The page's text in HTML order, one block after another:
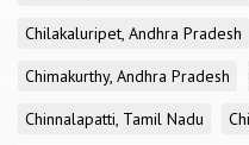
Chilakaluripet, Andhra Pradesh
Chimakurthy, Andhra Pradesh
Chinnalapatti, Tamil Nadu